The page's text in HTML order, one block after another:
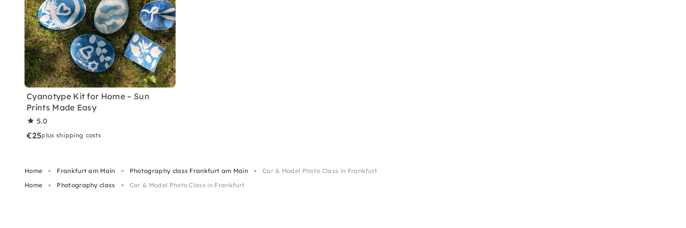
Cyanotype Kit for Home – Sun
Prints Made Easy
5.0
€25plus shipping costs
Home Frankfurt am Main Photography class Frankfurt am Main
Car & Model Photo Class in Frankfurt
Home
Photography class Car & Model Photo Class in Frankfurt